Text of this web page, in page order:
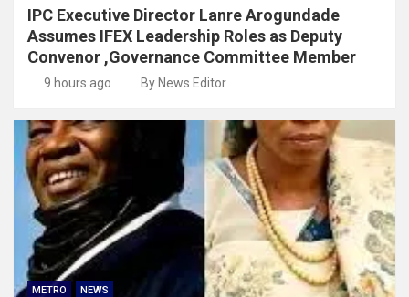
IPC Executive Director Lanre Arogundade
Assumes IFEX Leadership Roles as Deputy
Convenor ,Governance Committee Member
9 hours ago By News Editor
METRO NEWS